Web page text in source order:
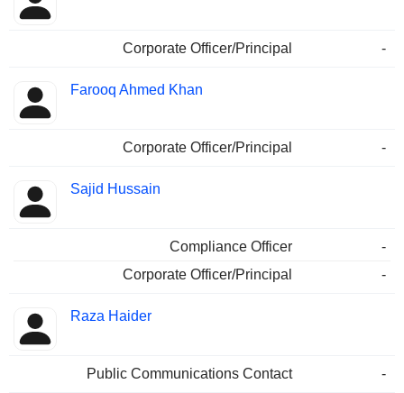
Corporate Officer/Principal -
Farooq Ahmed Khan
Corporate Officer/Principal -
Sajid Hussain
Compliance Officer
-
Corporate Officer/Principal
-
Raza Haider
Public Communications Contact -